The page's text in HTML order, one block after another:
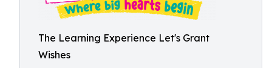
The Learning Experience Let's Grant
Wishes